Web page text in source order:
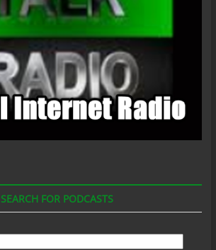
SEARCH FOR PODCASTS